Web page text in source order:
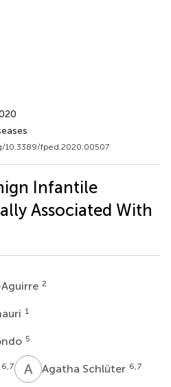
10.3389/fped.2020.00507
Infantile
Associated With
2
1
5
6,7 A SAgatha Schlüter 6,7